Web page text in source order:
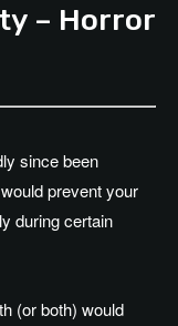
– Horror
since been
prevent your
during certain
(or both) would